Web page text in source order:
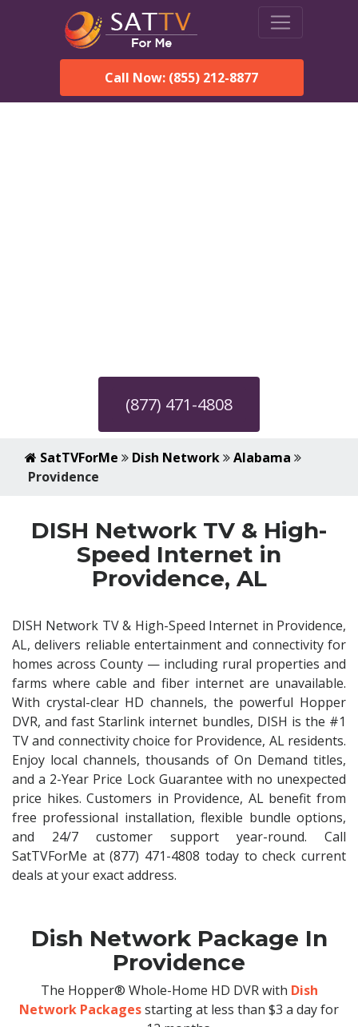
Call Now: (855) 212-8877
(877) 471-4808
SatTVForMe Dish Network
Alabama
Providence
DISH Network TV & High-
Speed Internet in
Providence, AL
DISH Network TV & High-Speed Internet in Providence,
AL, delivers reliable entertainment and connectivity for
homes across County — including rural properties and
farms where cable and fiber internet are unavailable.
With crystal-clear HD channels, the powerful Hopper
DVR, and fast Starlink internet bundles, DISH is the #1
TV and connectivity choice for Providence, AL residents.
Enjoy local channels, thousands of On Demand titles,
and a 2-Year Price Lock Guarantee with no unexpected
price hikes. Customers in Providence, AL benefit from
free professional installation, flexible bundle options,
and 24/7 customer support year-round. Call
SatTVForMe at (877) 471-4808 today to check current
deals at your exact address.
Dish Network Package In
Providence
The Hopper® Whole-Home HD DVR with Dish
Network Packagesstarting at less than $3 a day for